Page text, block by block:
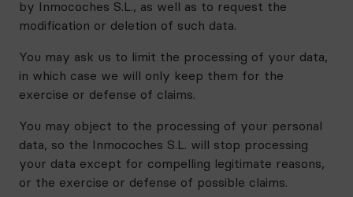
by Inmocoches S.L., as well as to request the
modification or deletion of such data.
You may ask us to limit the processing of your data,
in which case we will only keep them for the
exercise or defense of claims.
You may object to the processing of your personal
data, so the Inmocoches S.L. will stop processing
your data except for compelling legitimate reasons,
or the exercise or defense of possible claims.